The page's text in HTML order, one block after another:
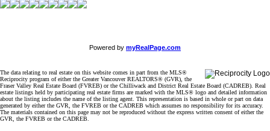
Powered by myRealPage.com
The data relating to real estate on this website comes in part from the MLS®
Reciprocity program of either the Greater Vancouver REALTORS® (GVR), the
Fraser Valley Real Estate Board (FVREB) or the Chilliwack and District Real Estate Board (CADREB). Real
estate listings held by participating real estate firms are marked with the MLS® logo and detailed information
about the listing includes the name of the listing agent. This representation is based in whole or part on data
generated by either the GVR, the FVREB or the CADREB which assumes no responsibility for its accuracy.
The materials contained on this page may not be reproduced without the express written consent of either the
GVR, the FVREB or the CADREB.